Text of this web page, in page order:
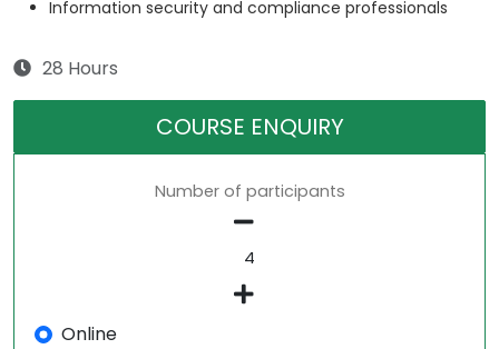
Information security and compliance professionals
28 Hours
COURSE ENQUIRY
Number of participants
Online